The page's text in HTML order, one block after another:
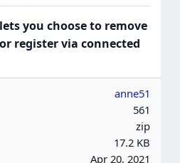
you choose to remove
register via connected
anne51
561
zip
17.2 KB
Apr 20, 2021